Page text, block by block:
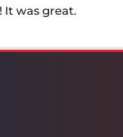
It was great.